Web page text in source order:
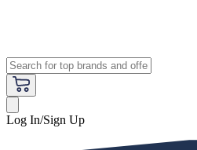
Log In/Sign Up